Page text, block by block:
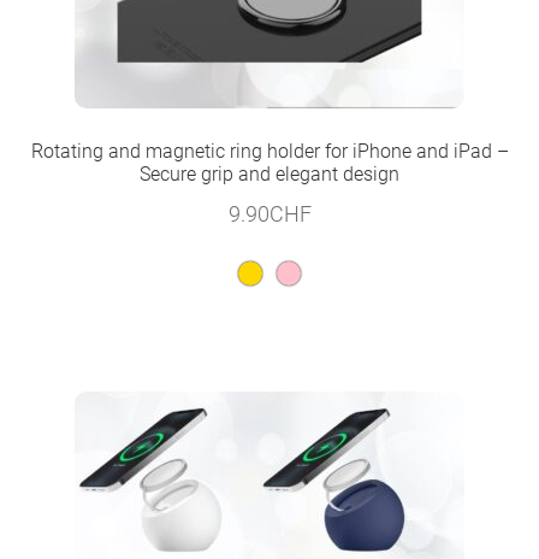
Rotating and magnetic ring holder for iPhone and iPad –
Secure grip and elegant design
9.90CHF